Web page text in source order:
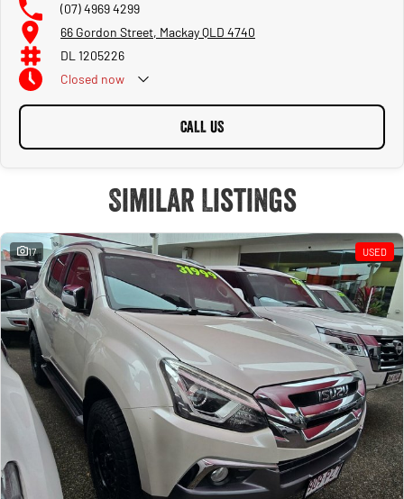
(07) 4969 4299
66 Gordon Street, Mackay QLD 4740
DL 1205226
Closed now
CALL US
Similar Listings
17 USED